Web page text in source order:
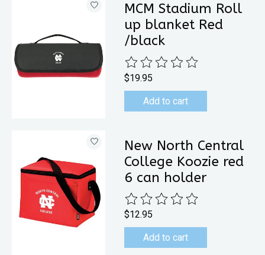
MCM Stadium Roll
up blanket Red
/black
The rating of this product is
$19.95
Add to cart
New North Central
College Koozie red
6 can holder
The rating of this product is
$12.95
Add to cart